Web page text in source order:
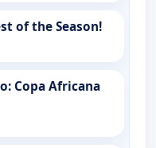
of the Season!
Copa Africana